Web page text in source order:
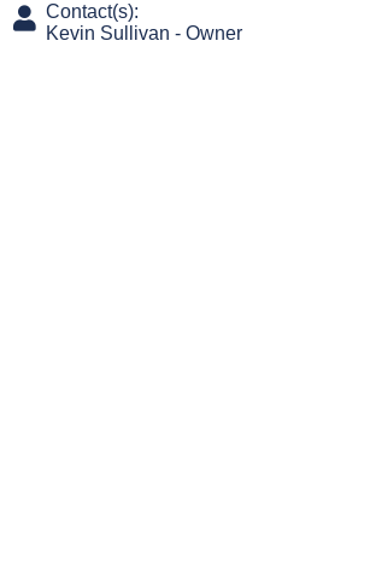
Contact(s):
Kevin Sullivan - Owner